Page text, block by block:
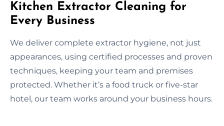
Kitchen Extractor Cleaning for
Every Business
We deliver complete extractor hygiene, not just
appearances, using certified processes and proven
techniques, keeping your team and premises
protected. Whether it’s a food truck or five-star
hotel, our team works around your business hours.